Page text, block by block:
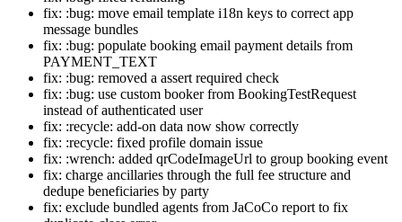
fix: :bug: move email template i18n keys to correct app
message bundles
fix: :bug: populate booking email payment details from
PAYMENT_TEXT
fix: :bug: removed a assert required check
fix: :bug: use custom booker from BookingTestRequest
instead of authenticated user
fix: :recycle: add-on data now show correctly
fix: :recycle: fixed profile domain issue
fix: :wrench: added qrCodeImageUrl to group booking event
fix: charge ancillaries through the full fee structure and
dedupe beneficiaries by party
fix: exclude bundled agents from JaCoCo report to fix